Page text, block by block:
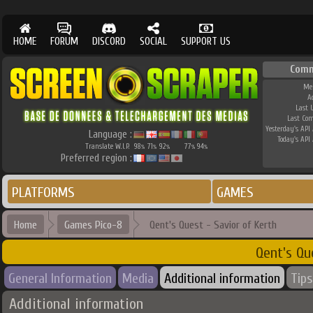
HOME FORUM DISCORD SOCIAL SUPPORT US
Language :
Translate W.I.P. 98% 71% 92% 77% 94%
Preferred region :
Last
Last
Yesterday's API
Today's API
PLATFORMS GAMES
Home Games Pico-8 Qent's Quest - Savior of Kerth
Qent's
General Information Media Additional information Tips
Additional information